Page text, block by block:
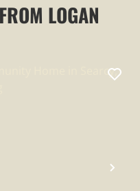
LOGAN